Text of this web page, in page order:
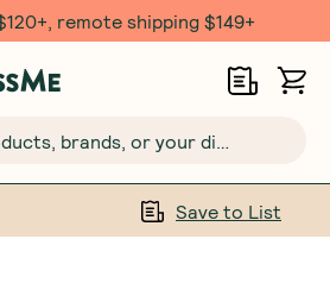
remote shipping $149+
Save to List